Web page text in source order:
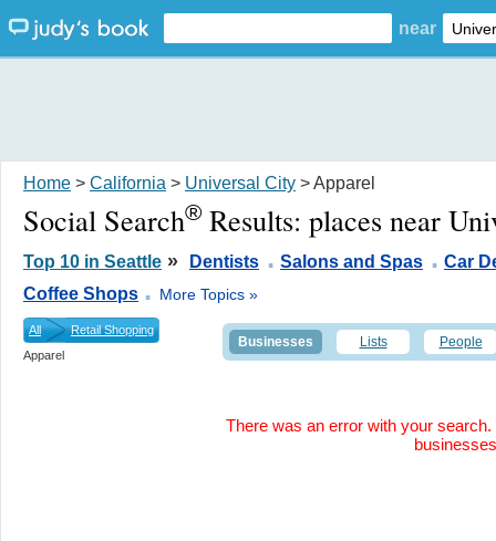
near
Home > California > Universal City > Apparel
Social Search® Results: places near
Top 10 in Seattle » Dentists . Salons and Spas . Car
Coffee Shops . More Topics »
All
Retail Shopping
Apparel
Businesses Lists People
There was an error with your
businesses